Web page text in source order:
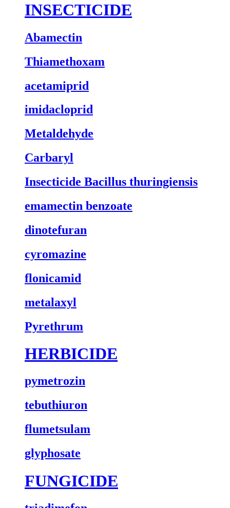
INSECTICIDE
Abamectin
Thiamethoxam
acetamiprid
imidacloprid
Metaldehyde
Carbaryl
Insecticide Bacillus thuringiensis
emamectin benzoate
dinotefuran
cyromazine
flonicamid
metalaxyl
Pyrethrum
HERBICIDE
pymetrozin
tebuthiuron
flumetsulam
glyphosate
FUNGICIDE